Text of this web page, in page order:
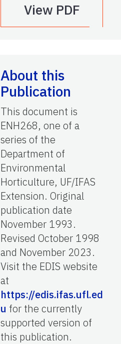
View PDF
About this
Publication
This document is
ENH268, one of a
series of the
Department of
Environmental
Horticulture, UF/IFAS
Extension. Original
publication date
November 1993.
Revised October 1998
and November 2023.
Visit the EDIS website
at
https://edis.ifas.ufl.ed
u for the currently
supported version of
this publication.